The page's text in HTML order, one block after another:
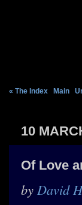
« The Index Main
10
Of Love
by David